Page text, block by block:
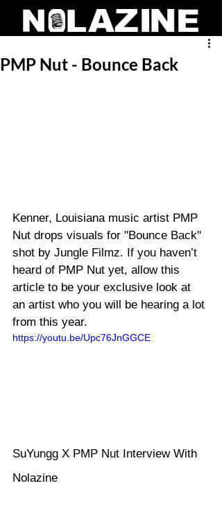
PMP Nut - Bounce Back
Kenner, Louisiana music artist PMP
Nut drops visuals for "Bounce Back"
shot by Jungle Filmz. If you haven’t
heard of PMP Nut yet, allow this
article to be your exclusive look at
an artist who you will be hearing a lot
from this year.
https://youtu.be/Upc76JnGGCE
SuYungg X PMP Nut Interview With
Nolazine